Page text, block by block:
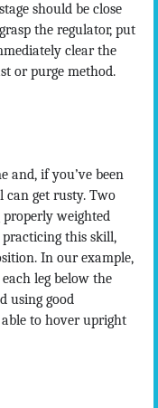
should be close
the regulator, put
clear the
or purge method.
and, if you’ve been
get rusty. Two
weighted
this skill,
In our example,
leg below the
using good
to hover upright